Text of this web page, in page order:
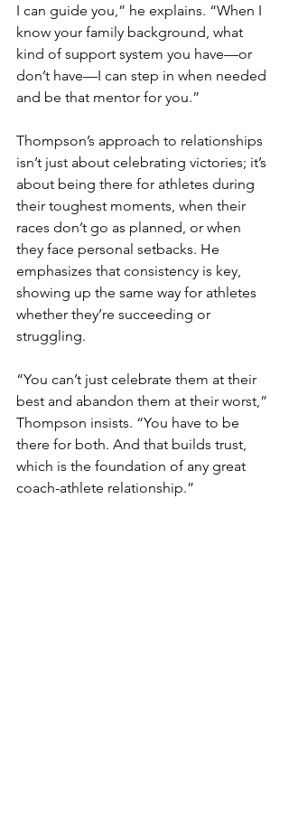
I can guide you,” he explains. “When I
know your family background, what
kind of support system you have—or
don’t have—I can step in when needed
and be that mentor for you.”
Thompson’s approach to relationships
isn’t just about celebrating victories; it’s
about being there for athletes during
their toughest moments, when their
races don’t go as planned, or when
they face personal setbacks. He
emphasizes that consistency is key,
showing up the same way for athletes
whether they’re succeeding or
struggling.
“You can’t just celebrate them at their
best and abandon them at their worst,”
Thompson insists. “You have to be
there for both. And that builds trust,
which is the foundation of any great
coach-athlete relationship.”